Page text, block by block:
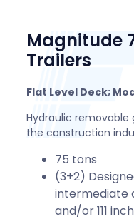
Magnitude
Trailers
Flat Level Deck;
Hydraulic removable
the construction
75 tons
(3+2)
intermediate
and/or 111